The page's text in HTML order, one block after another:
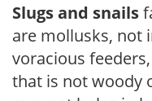
Slugs and snails
are mollusks, not
voracious
that is not woody